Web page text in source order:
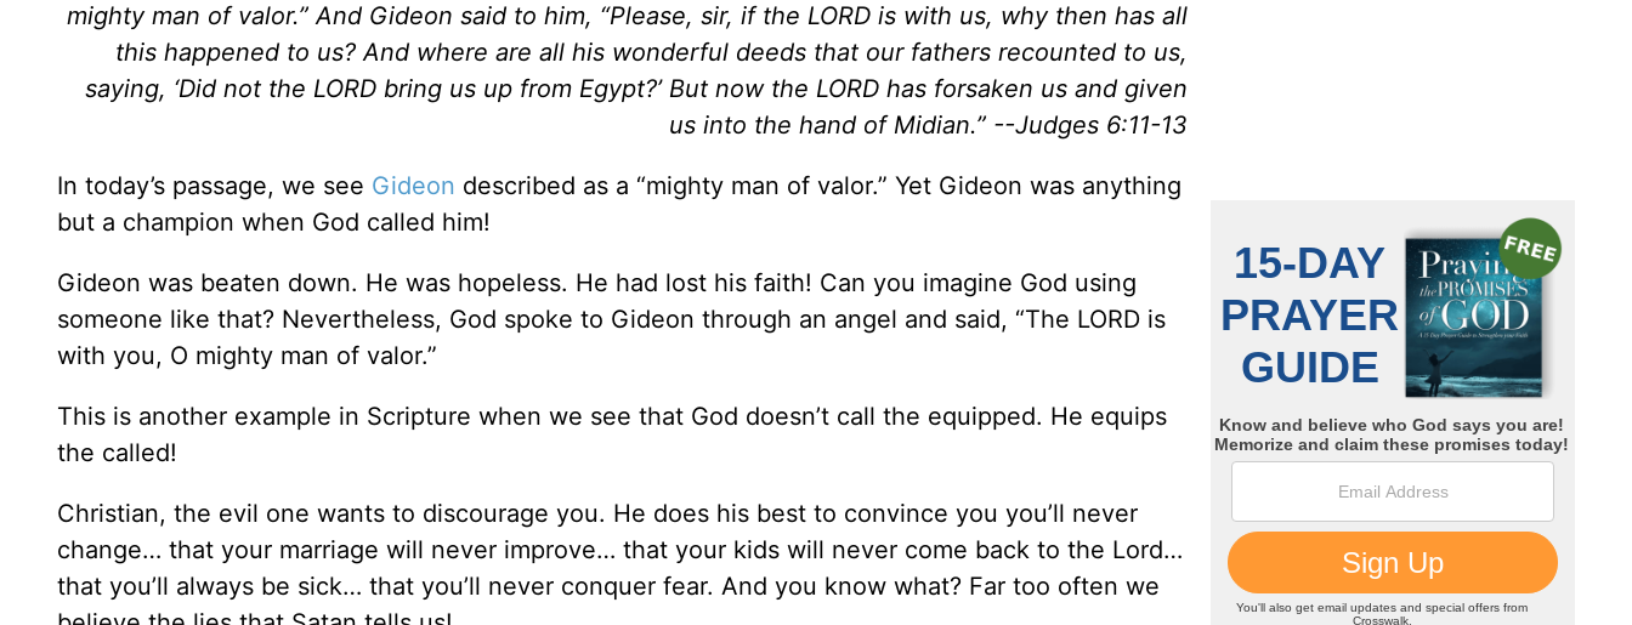
mighty man of valor.” And Gideon said to him, “Please, sir, if the LORD is with us, why then has all
this happened to us? And where are all his wonderful deeds that our fathers recounted to us,
saying, ‘Did not the LORD bring us up from Egypt?’ But now the LORD has forsaken us and given
us into the hand of Midian.” --Judges 6:11-13
In today’s passage, we see Gideon described as a “mighty man of valor.” Yet Gideon was anything
but a champion when God called him!
Gideon was beaten down. He was hopeless. He had lost his faith! Can you imagine God using
someone like that? Nevertheless, God spoke to Gideon through an angel and said, “The LORD is
with you, O mighty man of valor.”
This is another example in Scripture when we see that God doesn’t call the equipped. He equips
the called!
Christian, the evil one wants to discourage you. He does his best to convince you you’ll never
change… that your marriage will never improve… that your kids will never come back to the Lord…
that you’ll always be sick… that you’ll never conquer fear. And you know what? Far too often we